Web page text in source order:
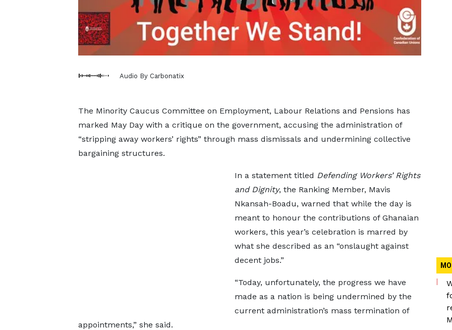
Audio By Carbonatix
The Minority Caucus Committee on Employment, Labour Relations and Pensions has
marked May Day with a critique on the government, accusing the administration of
“stripping away workers’ rights” through mass dismissals and undermining collective
bargaining structures.
In a statement titled Defending Workers’ Rights
and Dignity, the Ranking Member, Mavis
Nkansah-Boadu, warned that while the day is
meant to honour the contributions of Ghanaian
workers, this year’s celebration is marred by
what she described as an “onslaught against
decent jobs.”
“Today, unfortunately, the progress we have
made as a nation is being undermined by the
current administration’s mass termination of
appointments,” she said.